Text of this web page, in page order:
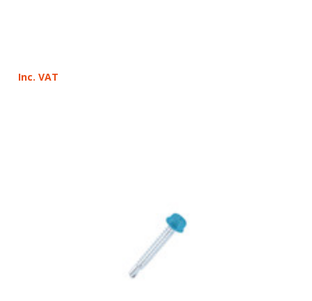
Inc. VAT